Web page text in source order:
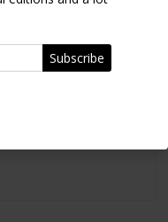
Subscribe